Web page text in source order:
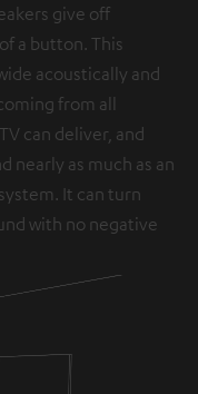
give off
a button. This
acoustically and
from all
can deliver, and
nearly as much as an
It can turn
with no negative